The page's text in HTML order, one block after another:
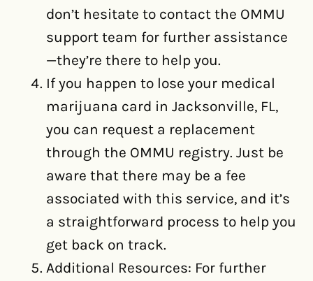
don’t hesitate to contact the OMMU
support team for further assistance
—they’re there to help you.
If you happen to lose your medical
marijuana card in Jacksonville, FL,
you can request a replacement
through the OMMU registry. Just be
aware that there may be a fee
associated with this service, and it’s
a straightforward process to help you
get back on track.
Additional Resources: For further